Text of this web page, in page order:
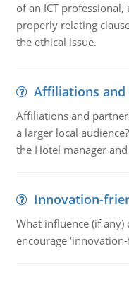
of an ICT
properly relating
the ethical issue.
Affiliations
Affiliations and
a larger local
the Hotel manager
Innovation-
What influence (if any)
encourage